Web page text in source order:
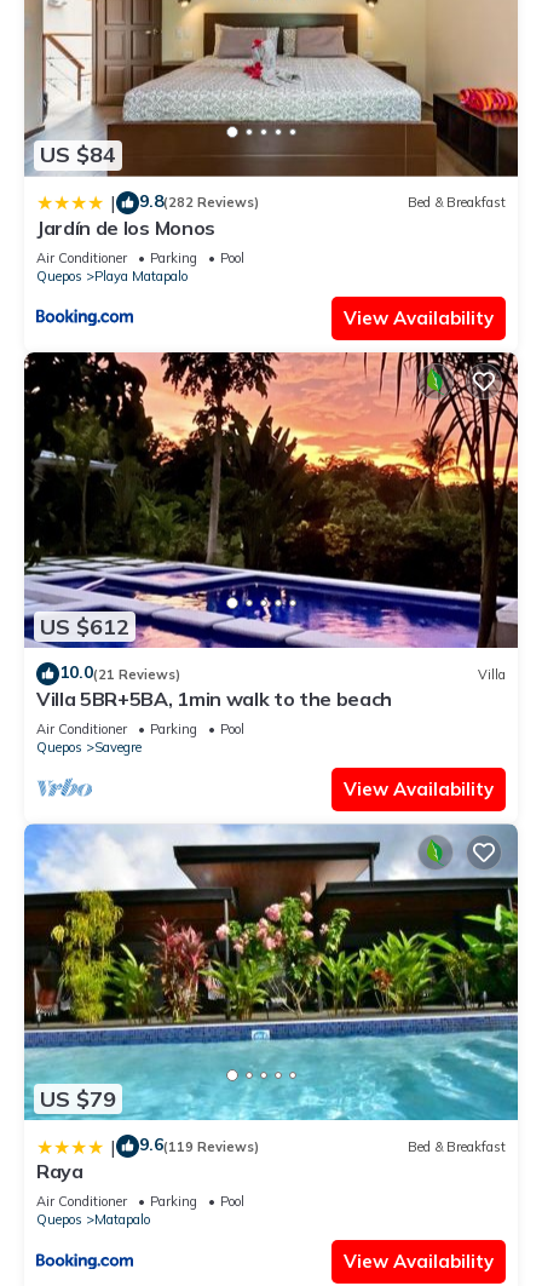
US $84
| 9.8(282 Reviews) Bed & Breakfast
Jardín de los Monos
Air Conditioner Parking
Pool
Quepos
Playa Matapalo
View Availability
US $612
10.0(21 Reviews) Villa
Villa 5BR+5BA, 1min walk to the beach
Air Conditioner Parking
Pool
Quepos
Savegre
View Availability
US $79
| 9.6(119 Reviews) Bed & Breakfast
Raya
Air Conditioner Parking
Pool
Quepos
Matapalo
View Availability